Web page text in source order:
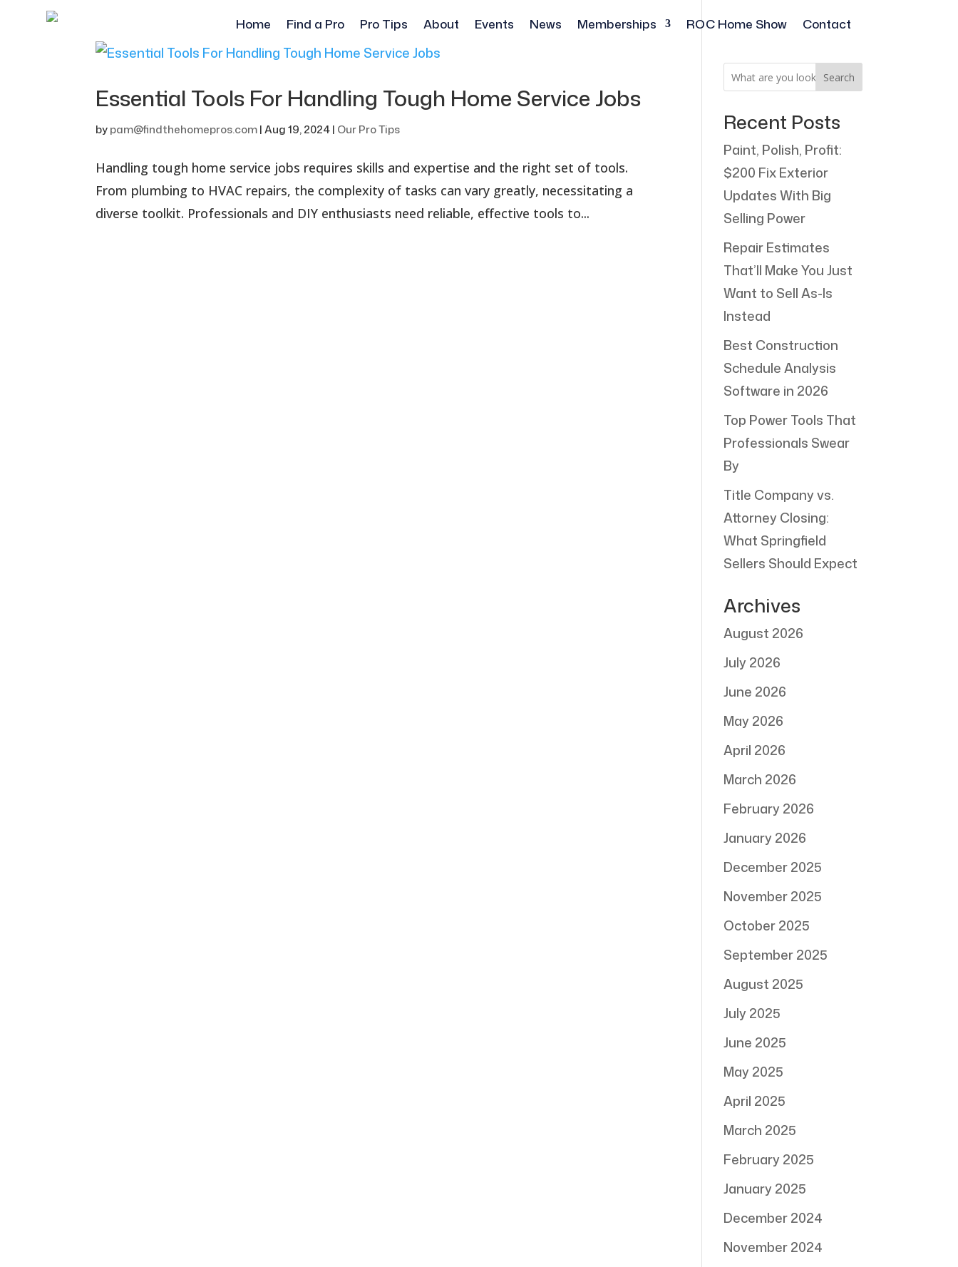
Home Find a Pro Pro Tips About Events News Memberships ROC Home Show Contact
Essential Tools For Handling Tough Home Service Jobs
bypam@findthehomepros.com|Aug 19, 2024| Our Pro Tips
Handling tough home service jobs requires skills and expertise and the right set of tools.
From plumbing to HVAC repairs, the complexity of tasks can vary greatly, necessitating a
diverse toolkit. Professionals and DIY enthusiasts need reliable, effective tools to...
Search
Recent Posts
Paint, Polish, Profit:
$200 Fix Exterior
Updates With Big
Selling Power
Repair Estimates
That’ll Make You Just
Want to Sell As-Is
Instead
Best Construction
Schedule Analysis
Software in 2026
Top Power Tools That
Professionals Swear
By
Title Company vs.
Attorney Closing:
What Springfield
Sellers Should Expect
Archives
August 2026
July 2026
June 2026
May 2026
April 2026
March 2026
February 2026
January 2026
December 2025
November 2025
October 2025
September 2025
August 2025
July 2025
June 2025
May 2025
April 2025
March 2025
February 2025
January 2025
December 2024
November 2024